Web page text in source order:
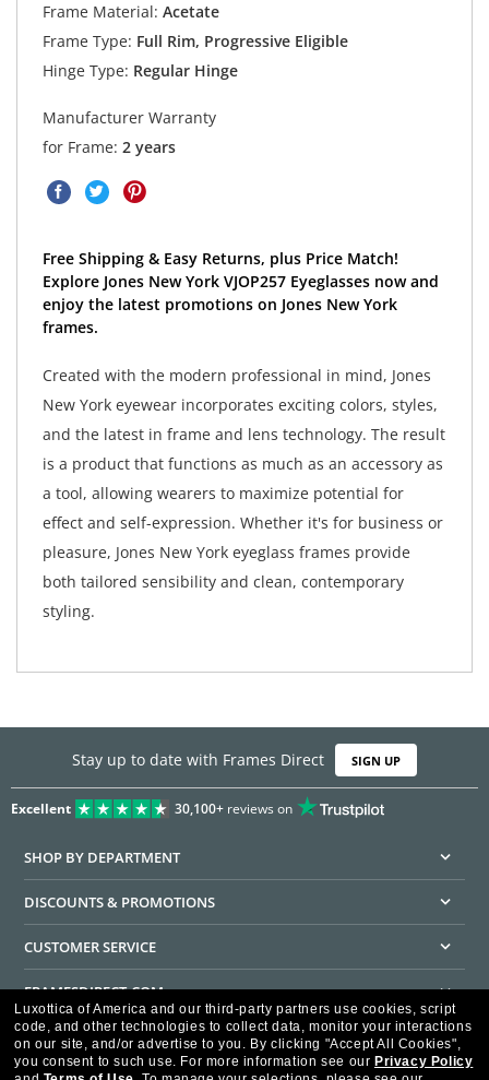
Frame Material: Acetate
Frame Type: Full Rim, Progressive Eligible
Hinge Type: Regular Hinge
Manufacturer Warranty
for Frame: 2 years
Free Shipping & Easy Returns, plus Price Match!
Explore Jones New York VJOP257 Eyeglasses now and
enjoy the latest promotions on Jones New York
frames.
Created with the modern professional in mind, Jones
New York eyewear incorporates exciting colors, styles,
and the latest in frame and lens technology. The result
is a product that functions as much as an accessory as
a tool, allowing wearers to maximize potential for
effect and self-expression. Whether it's for business or
pleasure, Jones New York eyeglass frames provide
both tailored sensibility and clean, contemporary
styling.
Stay up to date with Frames Direct SIGN UP
Excellent 30,100+reviews on
SHOP BY DEPARTMENT
DISCOUNTS & PROMOTIONS
CUSTOMER SERVICE
FRAMESDIRECT.COM
HELPFUL INFORMATION
Luxottica of America and our third-party partners use cookies, script
code, and other technologies to collect data, monitor your interactions
on our site, and/or advertise to you. By clicking "Accept All Cookies",
you consent to such use. For more information see our Privacy Policy